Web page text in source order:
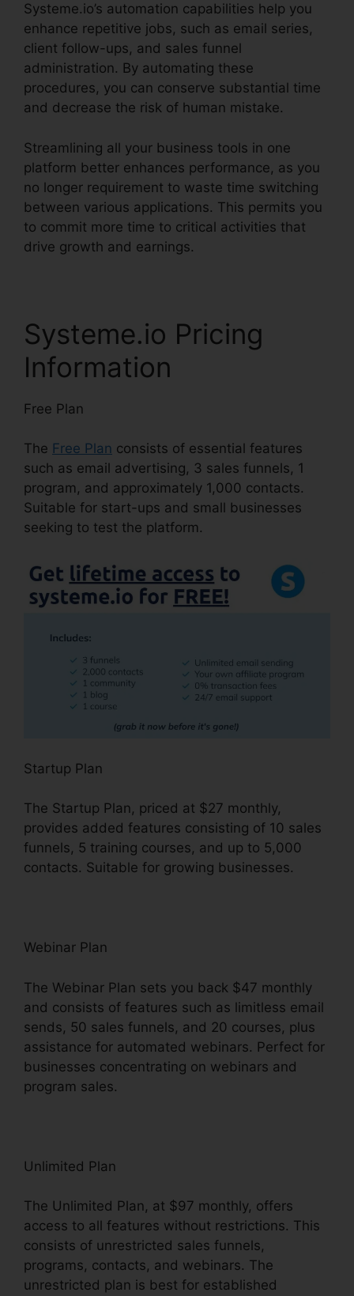
Systeme.io’s automation capabilities help you
enhance repetitive jobs, such as email series,
client follow-ups, and sales funnel
administration. By automating these
procedures, you can conserve substantial time
and decrease the risk of human mistake.
Streamlining all your business tools in one
platform better enhances performance, as you
no longer requirement to waste time switching
between various applications. This permits you
to commit more time to critical activities that
drive growth and earnings.
Systeme.io Pricing
Information
Free Plan
The Free Plan consists of essential features
such as email advertising, 3 sales funnels, 1
program, and approximately 1,000 contacts.
Suitable for start-ups and small businesses
seeking to test the platform.
Startup Plan
The Startup Plan, priced at $27 monthly,
provides added features consisting of 10 sales
funnels, 5 training courses, and up to 5,000
contacts. Suitable for growing businesses.
Webinar Plan
The Webinar Plan sets you back $47 monthly
and consists of features such as limitless email
sends, 50 sales funnels, and 20 courses, plus
assistance for automated webinars. Perfect for
businesses concentrating on webinars and
program sales.
Unlimited Plan
The Unlimited Plan, at $97 monthly, offers
access to all features without restrictions. This
consists of unrestricted sales funnels,
programs, contacts, and webinars. The
unrestricted plan is best for established